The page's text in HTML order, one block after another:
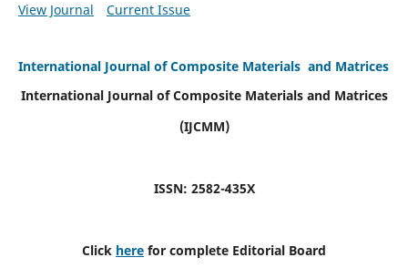
View Journal
Current Issue
International Journal of Composite Materials and Matrices
International Journal of Composite Materials and Matrices
(IJCMM)
ISSN: 2582-435X
Click here for complete Editorial Board